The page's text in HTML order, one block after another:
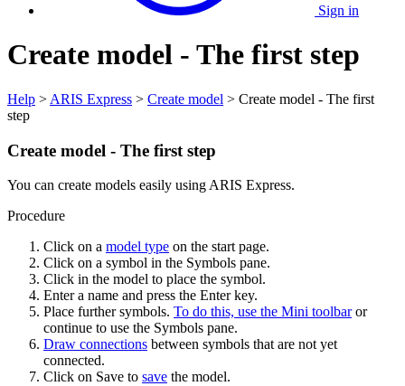
Sign in
Create model - The first step
Help > ARIS Express > Create model > Create model - The first
step
Create model - The first step
You can create models easily using ARIS Express.
Procedure
Click on a model type on the start page.
Click on a symbol in the Symbols pane.
Click in the model to place the symbol.
Enter a name and press the Enter key.
Place further symbols. To do this, use the Mini toolbaror
continue to use the Symbols pane.
Draw connections between symbols that are not yet
connected.
Click on Save to save the model.